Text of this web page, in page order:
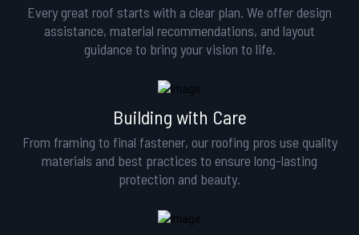
Every great roof starts with a clear plan. We offer design
assistance, material recommendations, and layout
guidance to bring your vision to life.
Building with Care
From framing to final fastener, our roofing pros use quality
materials and best practices to ensure long-lasting
protection and beauty.